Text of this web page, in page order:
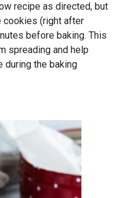
recipe as directed, but
cookies (right after
before baking. This
spreading and help
during the baking